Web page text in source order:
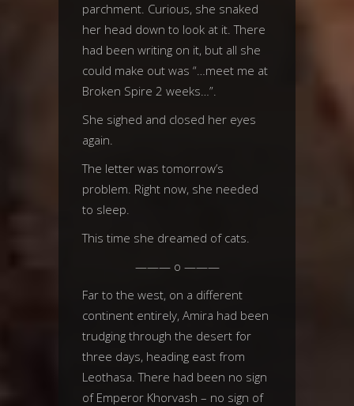
parchment. Curious, she snaked
her head down to look at it. There
had been writing on it, but all she
could make out was “…meet me at
Broken Spire 2 weeks…”.
She sighed and closed her eyes
again.
The letter was tomorrow’s
problem. Right now, she needed
to sleep.
This time she dreamed of cats.
——— o ———
Far to the west, on a different
continent entirely, Amira had been
trudging through the desert for
three days, heading east from
Leothasa. There had been no sign
of Emperor Khorvash – no sign of